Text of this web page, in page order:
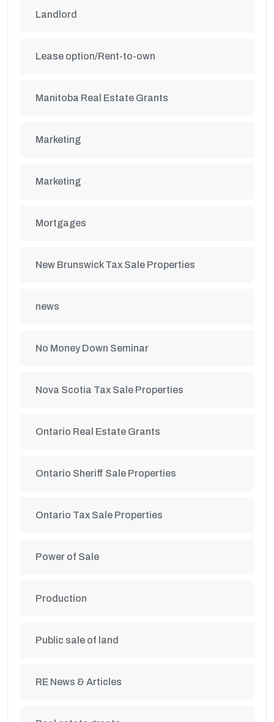
Landlord
Lease option/Rent-to-own
Manitoba Real Estate Grants
Marketing
Marketing
Mortgages
New Brunswick Tax Sale Properties
news
No Money Down Seminar
Nova Scotia Tax Sale Properties
Ontario Real Estate Grants
Ontario Sheriff Sale Properties
Ontario Tax Sale Properties
Power of Sale
Production
Public sale of land
RE News & Articles